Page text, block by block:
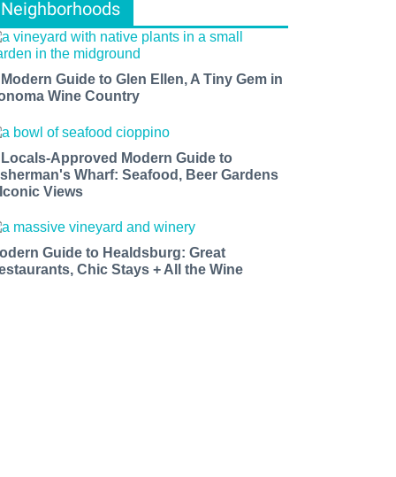
Neighborhoods
Guide to Glen Ellen, A Tiny Gem in
Wine Country
Locals-Approved Modern Guide to
Wharf: Seafood, Beer Gardens
Views
Guide to Healdsburg: Great
Chic Stays + All the Wine